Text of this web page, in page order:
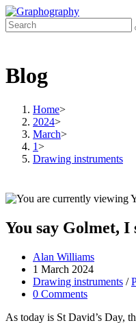
Skip
to
content
Blog
Home>
2024>
March>
1>
Drawing instruments
You say Golmet, I
Post
author:
Alan Williams
Post
published:
1 March 2024
Post
category:
Drawing instruments /
Post
0 Comments
As today is St David’s Day,